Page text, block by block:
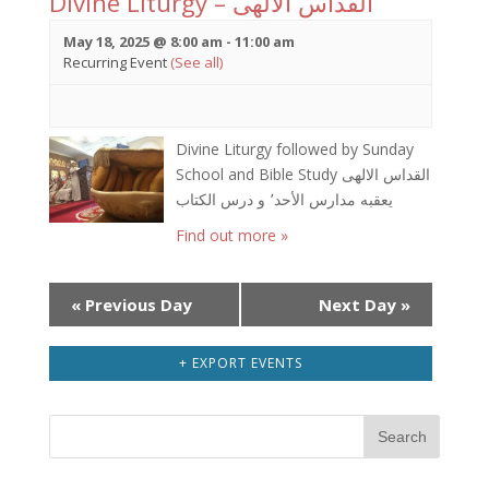
May 18, 2025 @ 8:00 am - 11:00 am
Recurring Event (See all)
Divine Liturgy followed by Sunday
School and Bible Study القداس الالهى
Find out more »
Day
Navigation
«Previous Day Next Day »
+ EXPORT EVENTS